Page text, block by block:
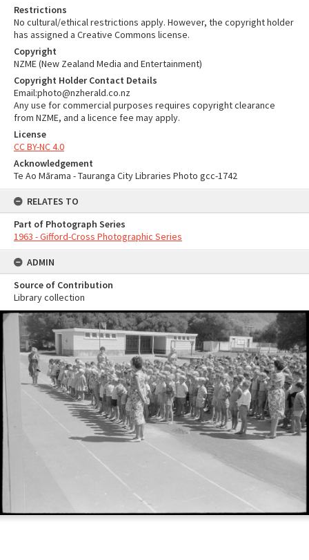
Restrictions
No cultural/ethical restrictions apply. However, the copyright holder
has assigned a Creative Commons license.
Copyright
NZME (New Zealand Media and Entertainment)
Copyright Holder Contact Details
Email:photo@nzherald.co.nz
Any use for commercial purposes requires copyright clearance
from NZME, and a licence fee may apply.
License
CC BY-NC 4.0
Acknowledgement
Te Ao Mārama - Tauranga City Libraries Photo gcc-1742
RELATES TO
Part of Photograph Series
1963 - Gifford-Cross Photographic Series
ADMIN
Source of Contribution
Library collection